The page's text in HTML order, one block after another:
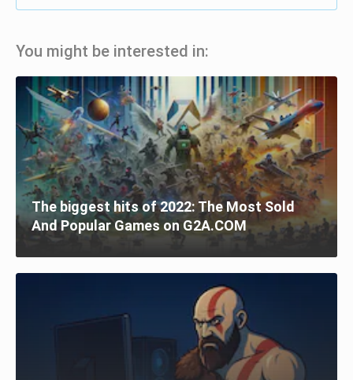
You might be interested in:
The biggest hits of 2022: The Most Sold
And Popular Games on G2A.COM